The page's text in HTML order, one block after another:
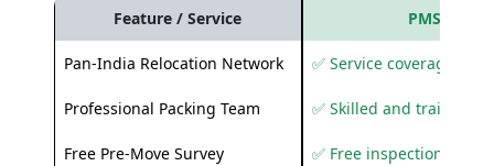
Feature / Service PMS Care
Pan-India Relocation Network ✅ Service coverage
Professional Packing Team ✅ Skilled and trained
Free Pre-Move Survey ✅ Free inspection and